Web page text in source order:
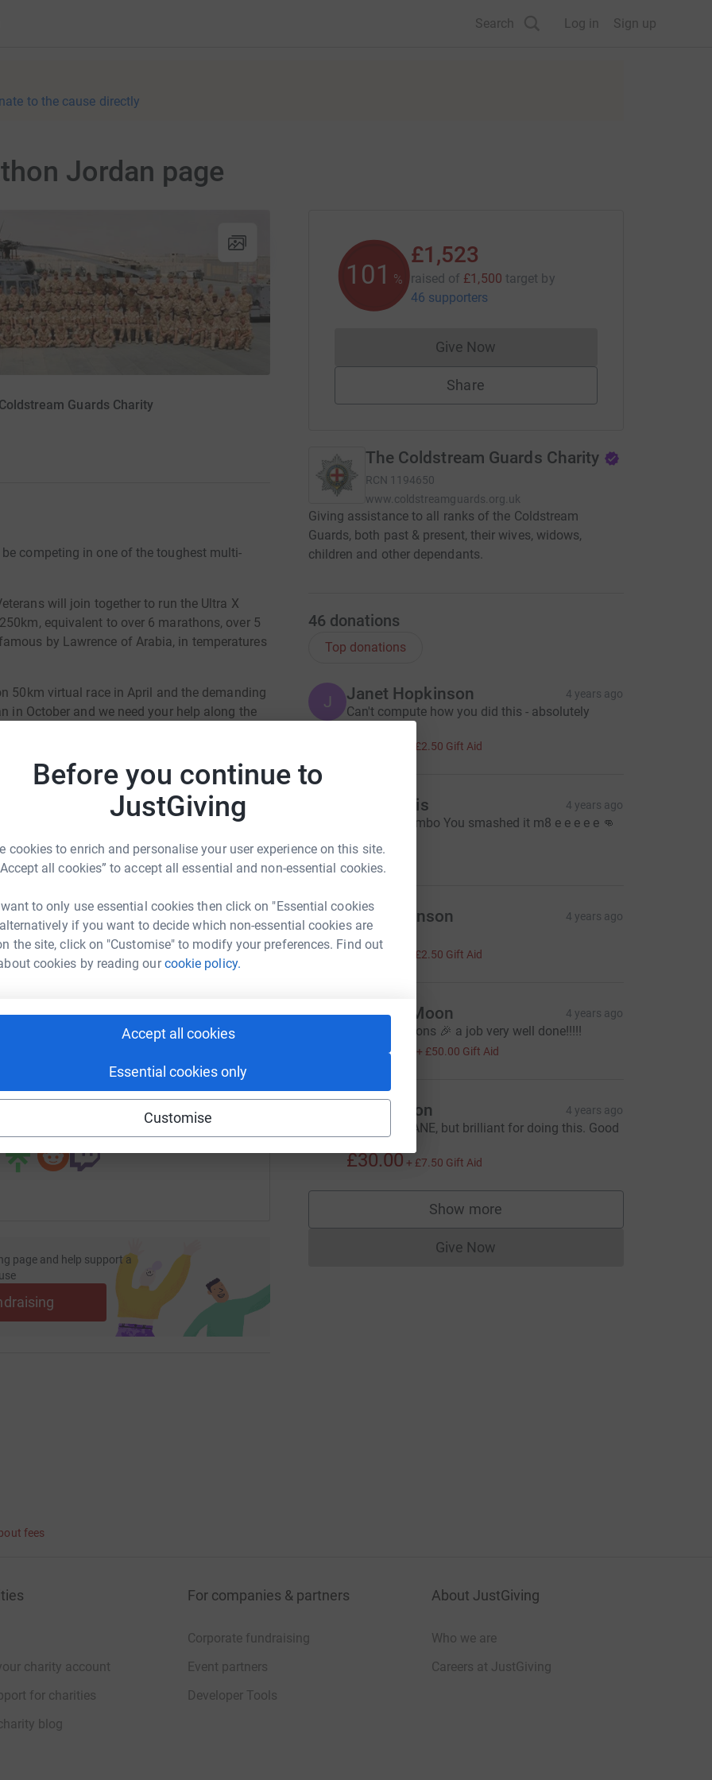
Before you continue to
JustGiving
cookies to enrich and personalise your user experience on this site.
all cookies” to accept all essential and non-essential cookies.
to only use essential cookies then click on "Essential cookies
if you want to decide which non-essential cookies are
the site, click on "Customise" to modify your preferences. Find out
cookies by reading ourcookie policy.
Accept all cookies
Essential cookies only
Customise
Search Log in Sign up
to the cause directly
Jordan page
Guards Charity
competing in one of the toughest multi-
will join together to run the Ultra X
equivalent to over 6 marathons, over 5
by Lawrence of Arabia, in temperatures
50km virtual race in April and the demanding
in October and we need your help along the
it will require dedicated training
and help those members of the Coldstream
recent years.
emails. Once you donate, they'll send
efficient way to donate - saving time and
Morris
could help raise up to 5x more in
to make it happen:
Email
james-morris39?utm_medium=FR&utm_source=CL
Copy link
this link on:
page and help support a
101 %
£1,523
raised of £1,500 target by
46 supporters
Give NowDonations cannot currently be made
Share
The Coldstream Guards Charity
RCN 1194650
www.coldstreamguards.org.uk
Giving assistance to all ranks of the Coldstream
Guards, both past & present, their wives, widows,
children and other dependants.
46 donations
Top donations
J Janet Hopkinson 4 years ago
Can't compute how you did this - absolutely
amazing!
£2.50 Gift Aid
Bruce Wilis 4 years ago
Well done Jimbo You smashed it m8 e e e e e 👊
£20.00
L Lisa Wilkinson 4 years ago
Amazing!!!!!
£10.00 £2.50 Gift Aid
T The Full Moon 4 years ago
Congratulations 🎉 a job very well done!!!!!
£200.00 + £50.00 Gift Aid
Mark Upton 4 years ago
You are INSANE, but brilliant for doing this. Good
Luck
£30.00 + £7.50 Gift Aid
Show more
supporters
Give NowDonations cannot currently be made
fees
charity account
for charities
blog
For companies & partners
Corporate fundraising
Event partners
Developer Tools
About JustGiving
Who we are
Careers at JustGiving